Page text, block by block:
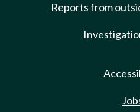
Reports from